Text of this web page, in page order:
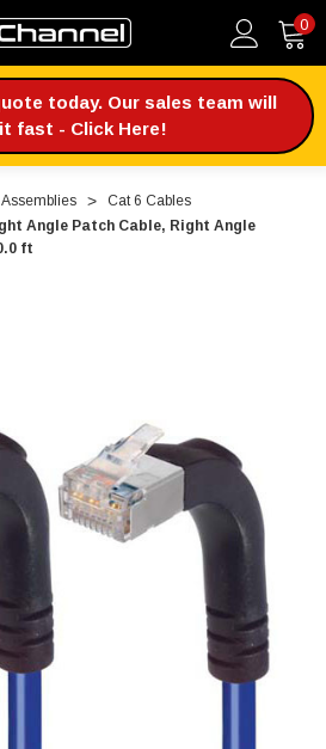
0
today. Our sales team will
fast - Click Here!
Cat 6 Cables
Angle Patch Cable, Right Angle
ft